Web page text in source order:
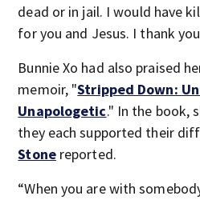
dead or in jail. I would have
for you and Jesus. I thank
Bunnie Xo had also praised
memoir, "Stripped Down:
Unapologetic." In the book,
they each supported their
Stonereported.
“When you are with